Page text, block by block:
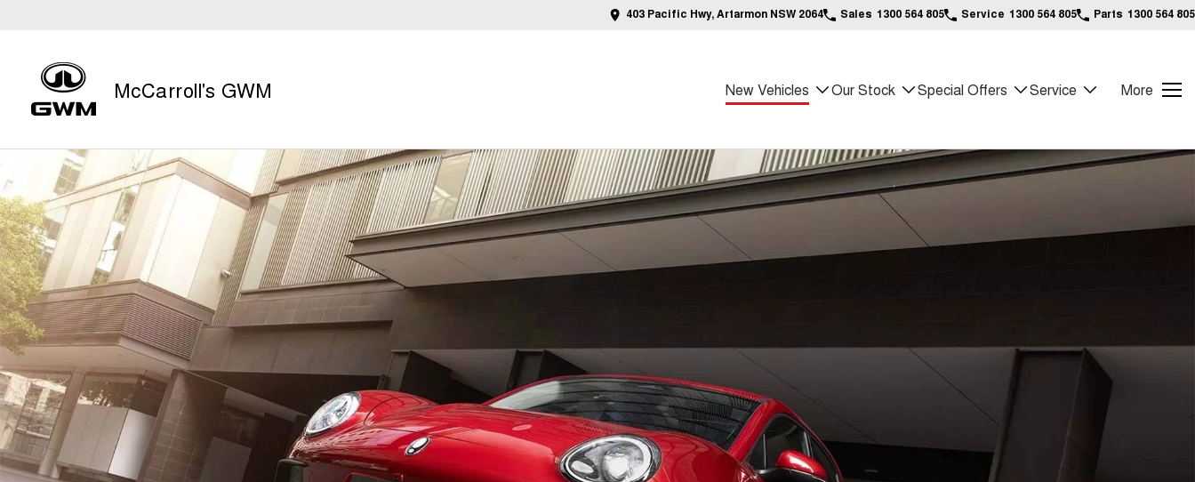
403 Pacific Hwy, Artarmon NSW 2064 Sales 1300 564 805 Service 1300 564 805 Parts 1300 564 805
McCarroll's GWM New Vehicles Our Stock Special Offers Service More